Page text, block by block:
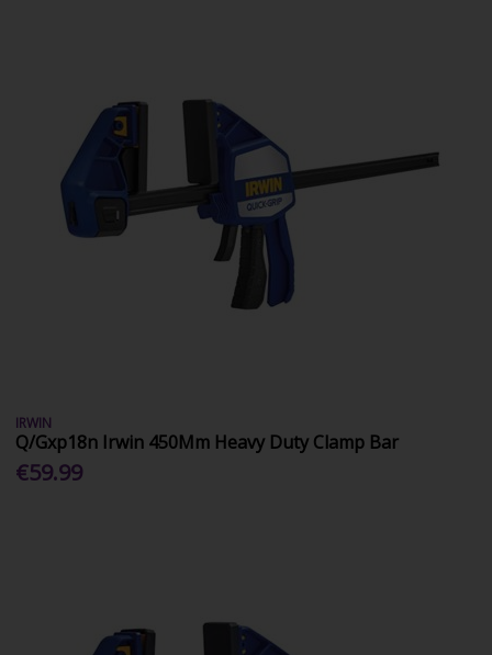
IRWIN
Q/Gxp18n Irwin 450Mm Heavy Duty Clamp Bar
€59.99